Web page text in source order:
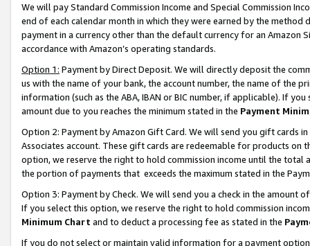
We will pay Standard Commission Income and Special Commission
end of each calendar month in which they were earned by the
payment in a currency other than the default currency for an Amazon
accordance with Amazon’s operating standards.
Option 1: Payment by Direct Deposit. We will directly deposit the
us with the name of your bank, the account number, the name of the
information (such as the ABA, IBAN or BIC number, if applicable). If
amount due to you reaches the minimum stated in the Payment
Option 2: Payment by Amazon Gift Card. We will send you gift cards
Associates account. These gift cards are redeemable for products
option, we reserve the right to hold commission income until the total
the portion of payments that exceeds the maximum stated in the
Option 3: Payment by Check. We will send you a check in the amount
If you select this option, we reserve the right to hold commission
Minimum Chart and to deduct a processing fee as stated in the
If you do not select or maintain valid information for a payment